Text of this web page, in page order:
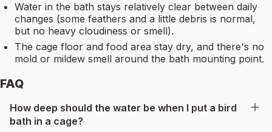
Water in the bath stays relatively clear between daily
changes (some feathers and a little debris is normal,
but no heavy cloudiness or smell).
The cage floor and food area stay dry, and there's no
mold or mildew smell around the bath mounting point.
FAQ
How deep should the water be when I put a bird
bath in a cage?